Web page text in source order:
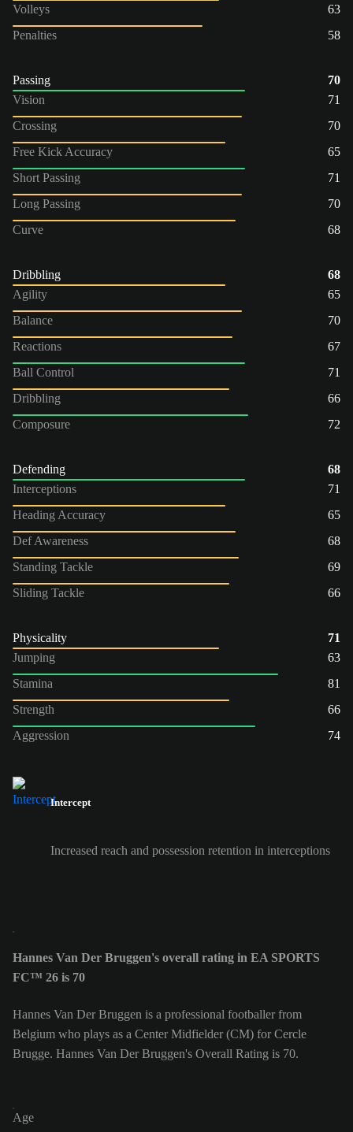
Volleys
63
Penalties
58
Passing
70
Vision
71
Crossing
70
Free Kick Accuracy
65
Short Passing
71
Long Passing
70
Curve
68
Dribbling
68
Agility
65
Balance
70
Reactions
67
Ball Control
71
Dribbling
66
Composure
72
Defending
68
Interceptions
71
Heading Accuracy
65
Def Awareness
68
Standing Tackle
69
Sliding Tackle
66
Physicality
71
Jumping
63
Stamina
81
Strength
66
Aggression
74
Intercept
Increased reach and possession retention in interceptions
Hannes Van Der Bruggen's overall rating in EA SPORTS
FC™ 26 is 70
Hannes Van Der Bruggen is a professional footballer from
Belgium who plays as a Center Midfielder (CM) for Cercle
Brugge. Hannes Van Der Bruggen's Overall Rating is 70.
Age